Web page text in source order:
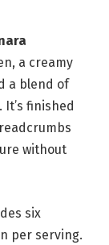
a creamy
a blend of
finished
without
six
per serving.